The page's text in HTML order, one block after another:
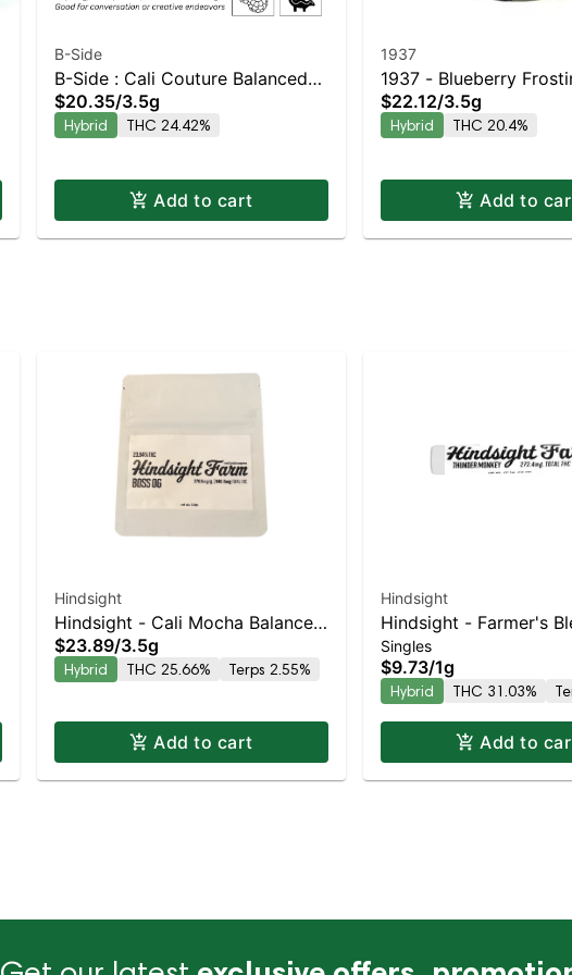
B-Side
B-Side : Cali Couture Balanced
Hybrid | 24.4% THC
$20.35/3.5g
Hybrid THC 24.42%
Add to cart
1937
1937 - Blueberry
$22.12/3.5g
Hybrid THC 20.4%
Add to
Hindsight
Hindsight - Cali Mocha Balanced
Hybrid | 25.7% THC
$23.89/3.5g
Hybrid THC 25.66% Terps 2.55%
Add to cart
Hindsight
Hindsight - Farmer's
Balanced Hybrid | 31%
Singles
$9.73/1g
Hybrid THC 31.03%
Add to